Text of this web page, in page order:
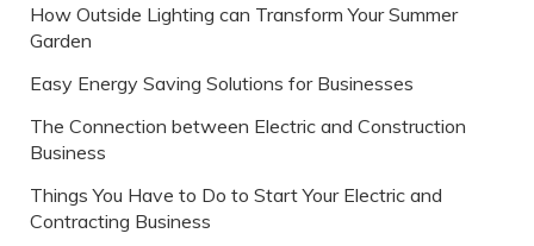
How Outside Lighting can Transform Your Summer
Garden
Easy Energy Saving Solutions for Businesses
The Connection between Electric and Construction
Business
Things You Have to Do to Start Your Electric and
Contracting Business